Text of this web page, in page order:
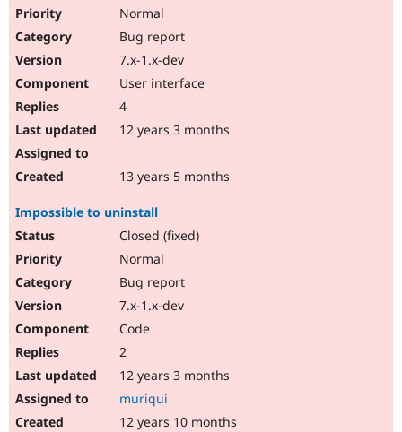
Normal
Bug report
7.x-1.x-dev
User interface
4
12 years 3 months
13 years 5 months
Impossible to uninstall
Closed (fixed)
Normal
Bug report
7.x-1.x-dev
Code
2
12 years 3 months
muriqui
12 years 10 months